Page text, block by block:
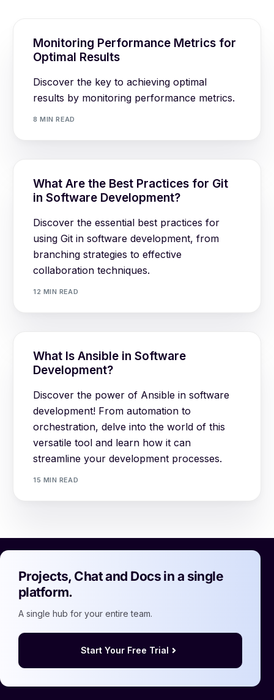
Monitoring Performance Metrics for
Optimal Results
Discover the key to achieving optimal
results by monitoring performance metrics.
8 MIN READ
What Are the Best Practices for Git
in Software Development?
Discover the essential best practices for
using Git in software development, from
branching strategies to effective
collaboration techniques.
12 MIN READ
What Is Ansible in Software
Development?
Discover the power of Ansible in software
development! From automation to
orchestration, delve into the world of this
versatile tool and learn how it can
streamline your development processes.
15 MIN READ
Projects, Chat and Docs in a single
platform.
A single hub for your entire team.
Start Your Free Trial